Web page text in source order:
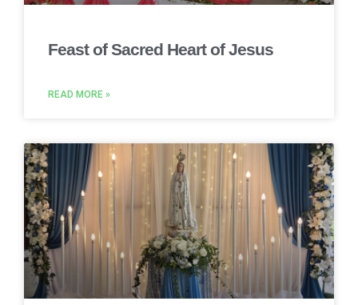
Feast of Sacred Heart of Jesus
READ MORE »